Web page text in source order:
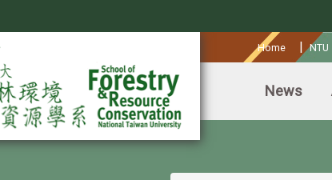
Home |NTU
News